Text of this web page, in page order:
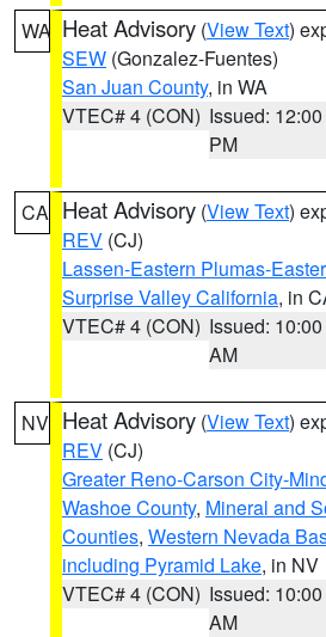
WA Heat Advisory (View Text)
SEW (Gonzalez-Fuentes)
San Juan County, in WA
VTEC# 4 (CON) Issued: 12:00
PM
CA Heat Advisory (View Text)
REV (CJ)
Lassen-Eastern Plumas-
Surprise Valley California, in
VTEC# 4 (CON) Issued: 10:00
AM
NV Heat Advisory (View Text)
REV (CJ)
Greater Reno-Carson City-
Washoe County, Mineral and
Counties, Western Nevada
including Pyramid Lake, in NV
VTEC# 4 (CON) Issued: 10:00
AM